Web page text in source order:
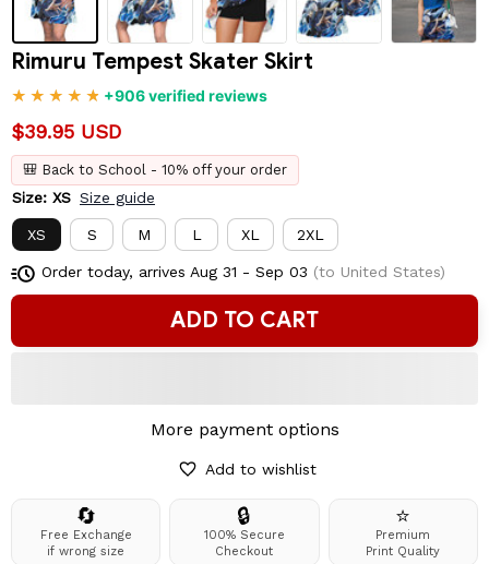
Rimuru Tempest Skater Skirt
+906 verified reviews
$39.95 USD
🎒 Back to School - 10% off your order
Size: XS Size guide
XS S M L XL 2XL
Order today, arrives Aug 31 - Sep 03 (to United States)
ADD TO CART
More payment options
Add to wishlist
🔄
Free Exchange
if wrong size
🔒
100% Secure
Checkout
⭐
Premium
Print Quality